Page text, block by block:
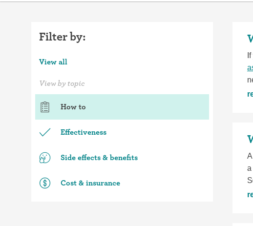
Filter by:
View all
View by topic
How to
Effectiveness
Side effects & benefits
Cost & insurance
a